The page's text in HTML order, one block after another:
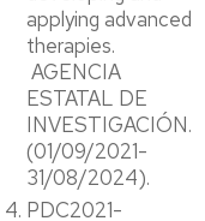
applying advanced
therapies.
AGENCIA
ESTATAL DE
INVESTIGACIÓN.
(01/09/2021-
31/08/2024).​
PDC2021-